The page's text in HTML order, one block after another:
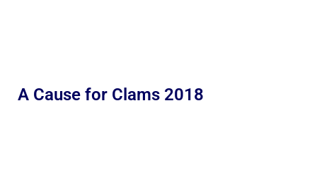
A Cause for Clams 2018